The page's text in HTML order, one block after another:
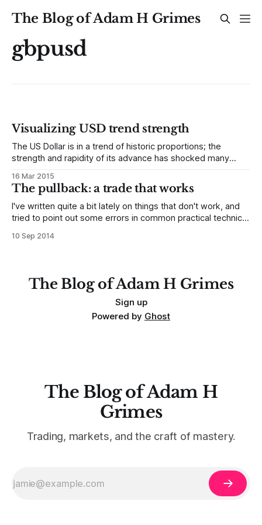
The Blog of Adam H Grimes
gbpusd
Visualizing USD trend strength
The US Dollar is in a trend of historic proportions; the
strength and rapidity of its advance has shocked many
Dollar. This creates an environment with considerable risks,
but also brings some opportunity for traders who
understand how currencies
16 Mar 2015
The pullback: a trade that works
I've written quite a bit lately on things that don't work, and
tried to point out some errors in common practical technical
perhaps because I am a curmudgeonly soul (and, really,
10 Sep 2014
The Blog of Adam H Grimes
Sign up
Powered by Ghost
The Blog of Adam H
Grimes
Trading, markets, and the craft of mastery.